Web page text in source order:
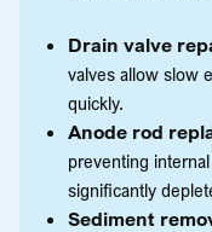
Drain valve
valves allow slow
quickly.
Anode rod
preventing
significantly
Sediment